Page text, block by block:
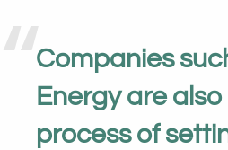
Companies
Energy are
process of